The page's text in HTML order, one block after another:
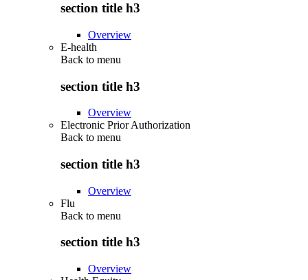
section title h3
Overview
E-health
Back to menu
section title h3
Overview
Electronic Prior Authorization
Back to menu
section title h3
Overview
Flu
Back to menu
section title h3
Overview